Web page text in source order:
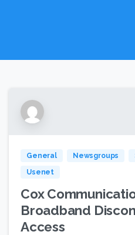
General Newsgroups
Usenet
Cox
Broadband
Access